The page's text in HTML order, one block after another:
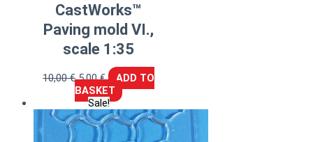
CastWorks™
Paving mold VI.,
scale 1:35
10,00€ 5,00€
ADD TO
BASKET
Sale!